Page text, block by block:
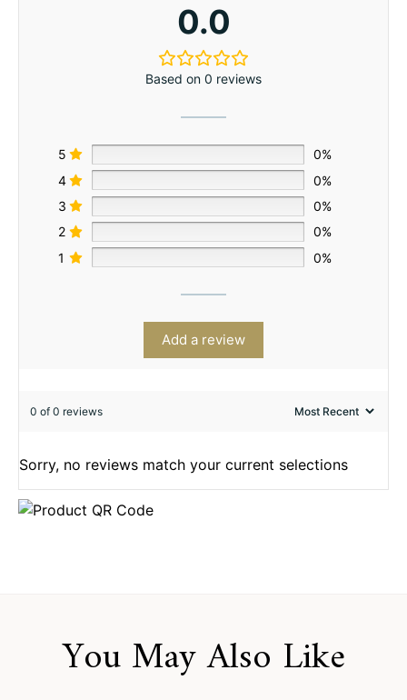
0.0
Based on 0 reviews
5
0%
4
0%
3
0%
2
0%
1
0%
Add a review
0 of 0 reviews
Sorry, no reviews match your current selections
You May Also Like